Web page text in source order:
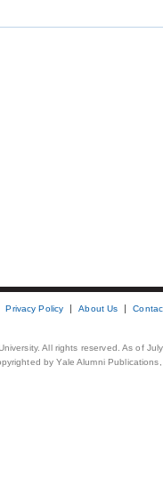
Privacy Policy About Us
All rights reserved. As of
by Yale Alumni